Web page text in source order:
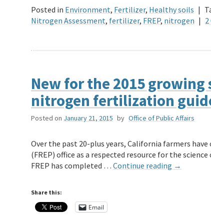
Posted in Environment, Fertilizer, Healthy soils |
Nitrogen Assessment, fertilizer, FREP, nitrogen |
New for the 2015
nitrogen fertilization
Posted on January 21, 2015 by Office of Public Affairs
Over the past 20-plus years, California farmers have
(FREP) office as a respected resource for the
FREP has completed … Continue reading →
Share this:
Email